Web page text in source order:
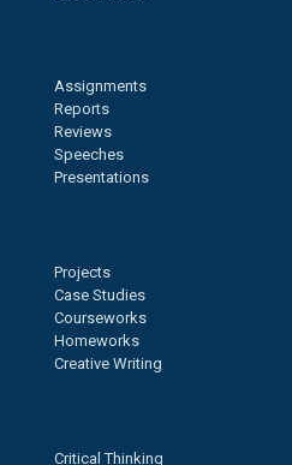
Assignments
Reports
Reviews
Speeches
Presentations
Projects
Case Studies
Courseworks
Homeworks
Creative Writing
Critical Thinking